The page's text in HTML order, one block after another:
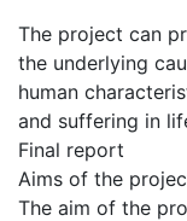
The project can
the underlying
human
and suffering in
Final report
Aims of the
The aim of the